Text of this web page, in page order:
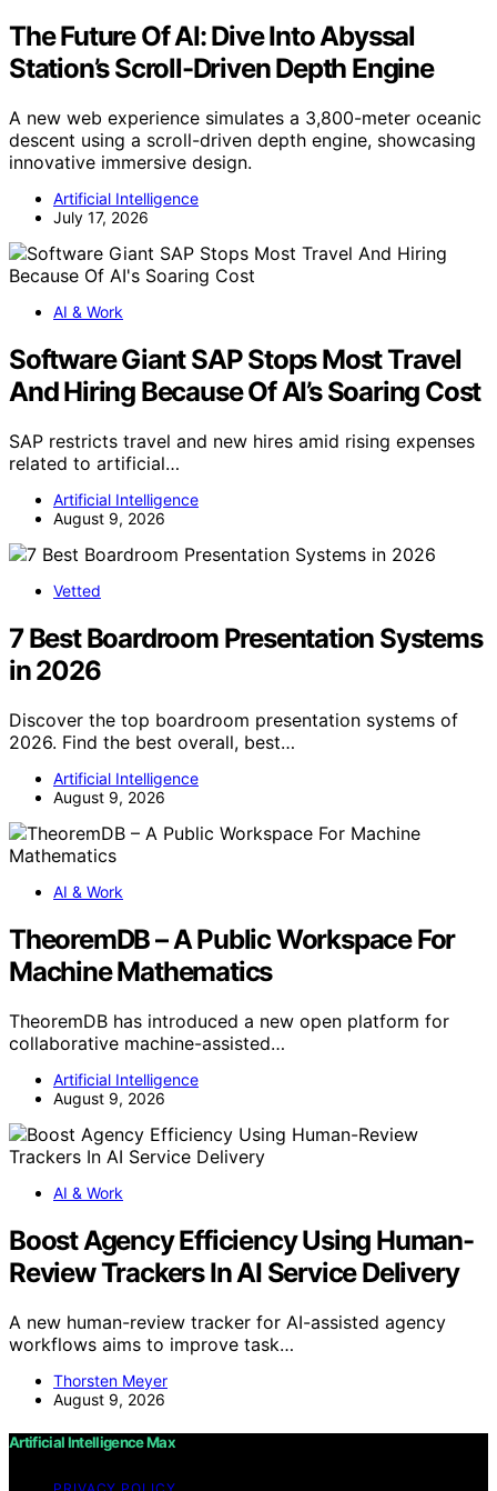
The Future Of AI: Dive Into Abyssal
Station’s Scroll-Driven Depth Engine
A new web experience simulates a 3,800-meter oceanic
descent using a scroll-driven depth engine, showcasing
innovative immersive design.
Artificial Intelligence
July 17, 2026
AI & Work
Software Giant SAP Stops Most Travel
And Hiring Because Of AI’s Soaring Cost
SAP restricts travel and new hires amid rising expenses
related to artificial…
Artificial Intelligence
August 9, 2026
Vetted
7 Best Boardroom Presentation Systems
in 2026
Discover the top boardroom presentation systems of
2026. Find the best overall, best…
Artificial Intelligence
August 9, 2026
AI & Work
TheoremDB – A Public Workspace For
Machine Mathematics
TheoremDB has introduced a new open platform for
collaborative machine-assisted…
Artificial Intelligence
August 9, 2026
AI & Work
Boost Agency Efficiency Using Human-
Review Trackers In AI Service Delivery
A new human-review tracker for AI-assisted agency
workflows aims to improve task…
Thorsten Meyer
August 9, 2026
Artificial Intelligence Max